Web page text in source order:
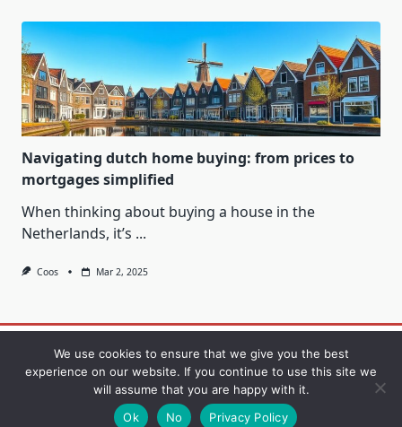
Navigating dutch home buying: from prices to
mortgages simplified
When thinking about buying a house in the
Netherlands, it’s ...
Coos Mar 2, 2025
Contact Privacy Policy Sample Page
Copyright © 2026Yuki Blogger Theme Designed By
We use cookies to ensure that we give you the best
experience on our website. If you continue to use this site we
will assume that you are happy with it.
Ok
No Privacy Policy